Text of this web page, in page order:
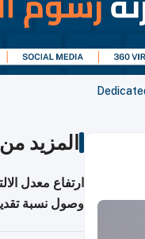
المزيد
ارتفاع معدل
وصول نسبة